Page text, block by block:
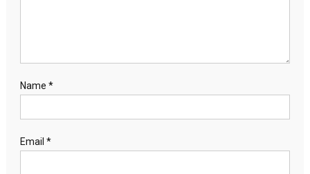
Name *
Email *